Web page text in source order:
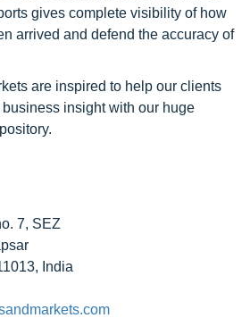
gives complete visibility of how
arrived and defend the accuracy of
are inspired to help our clients
insight with our huge
7, SEZ
India